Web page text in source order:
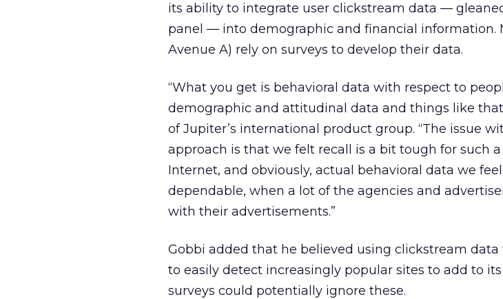
its ability to integrate user clickstream data —
panel — into demographic and financial information.
Avenue A) rely on surveys to develop their data.
“What you get is behavioral data with respect to
demographic and attitudinal data and things like
of Jupiter’s international product group. “The issue
approach is that we felt recall is a bit tough for such
Internet, and obviously, actual behavioral data we
dependable, when a lot of the agencies and
with their advertisements.”
Gobbi added that he believed using clickstream
to easily detect increasingly popular sites to add to
surveys could potentially ignore these.